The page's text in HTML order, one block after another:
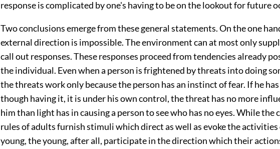
response is complicated by one's having to be on the lookout for future
Two conclusions emerge from these general statements. On the one
external direction is impossible. The environment can at most only
call out responses. These responses proceed from tendencies already
the individual. Even when a person is frightened by threats into doing
the threats work only because the person has an instinct of fear. If he
though having it, it is under his own control, the threat has no more
him than light has in causing a person to see who has no eyes. While the
rules of adults furnish stimuli which direct as well as evoke the activities
young, the young, after all, participate in the direction which their